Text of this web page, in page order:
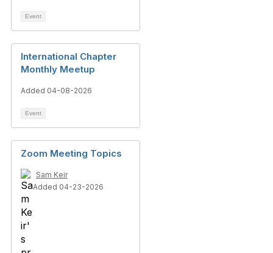
Event
International Chapter
Monthly Meetup
Added 04-08-2026
Event
Zoom Meeting Topics
Sam Keir
Added 04-23-2026